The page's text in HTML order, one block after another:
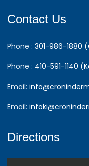
Contact Us
Phone : 301-986-1880
Phone : 410-591-1140
Email:
Email:
Directions